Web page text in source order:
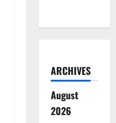
ARCHIVES
August
2026